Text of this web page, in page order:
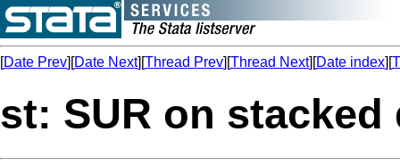
[Date Prev][Date Next][Thread Prev][Thread Next][Date index][
st: SUR on stacked